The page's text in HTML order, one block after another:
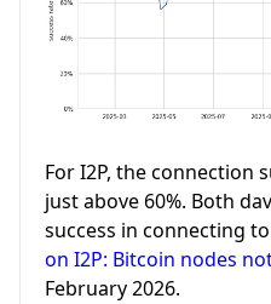
For I2P, the connection
just above 60%. Both
success in connecting
on I2P: Bitcoin nodes
February 2026.